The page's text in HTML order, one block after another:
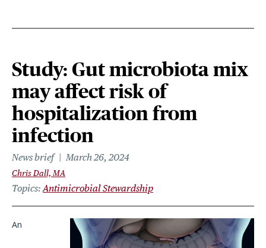
Study: Gut microbiota mix
may affect risk of
hospitalization from
infection
News brief March 26, 2024
Chris Dall, MA
Topics Antimicrobial Stewardship
An